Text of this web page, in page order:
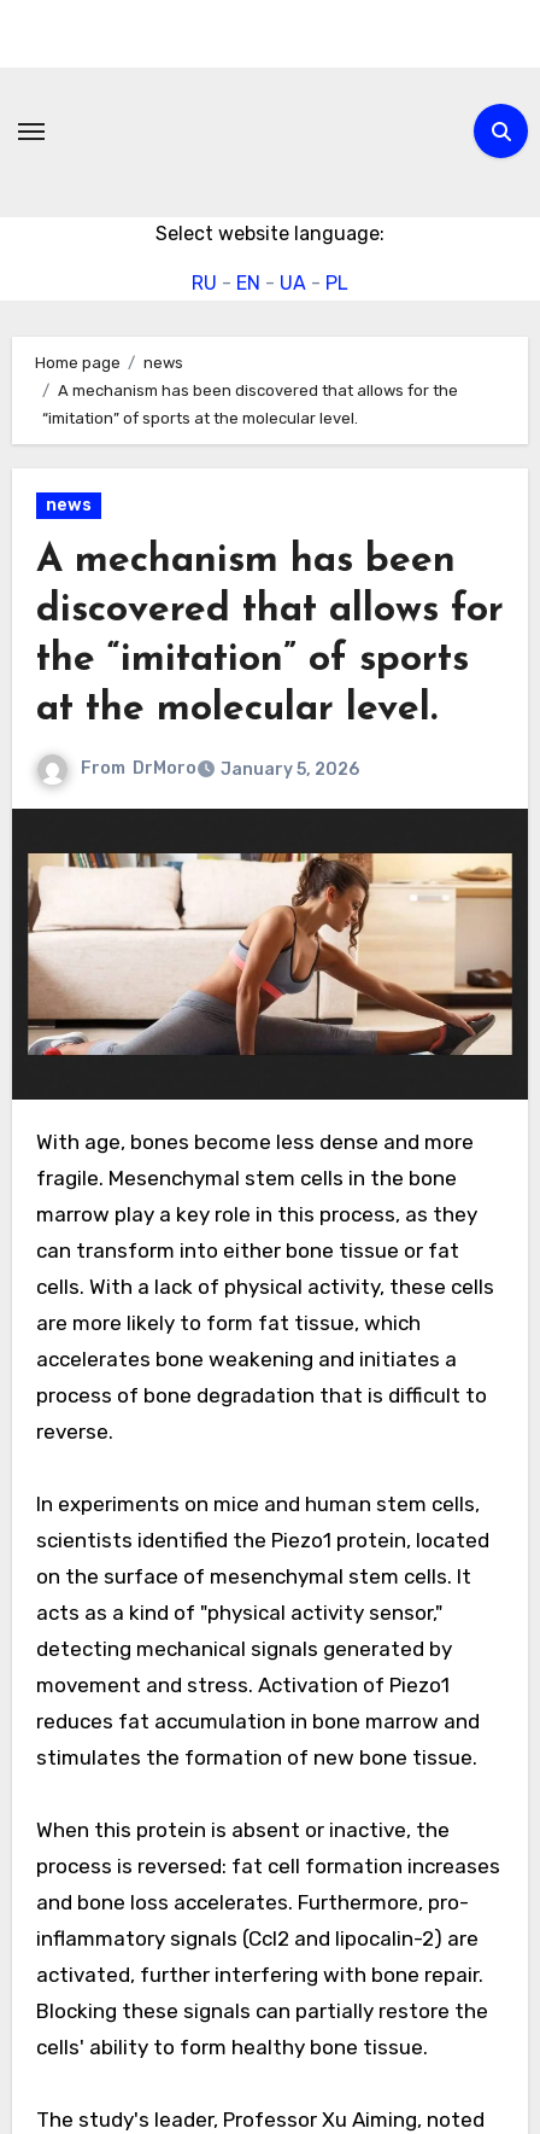
Select website language:
RU - EN - UA - PL
Home page
news
A mechanism has been discovered that allows for the
“imitation” of sports at the molecular level.
news
A mechanism has been
discovered that allows for
the “imitation” of sports
at the molecular level.
From DrMoro January 5, 2026
With age, bones become less dense and more
fragile. Mesenchymal stem cells in the bone
marrow play a key role in this process, as they
can transform into either bone tissue or fat
cells. With a lack of physical activity, these cells
are more likely to form fat tissue, which
accelerates bone weakening and initiates a
process of bone degradation that is difficult to
reverse.
In experiments on mice and human stem cells,
scientists identified the Piezo1 protein, located
on the surface of mesenchymal stem cells. It
acts as a kind of "physical activity sensor,"
detecting mechanical signals generated by
movement and stress. Activation of Piezo1
reduces fat accumulation in bone marrow and
stimulates the formation of new bone tissue.
When this protein is absent or inactive, the
process is reversed: fat cell formation increases
and bone loss accelerates. Furthermore, pro-
inflammatory signals (Ccl2 and lipocalin-2) are
activated, further interfering with bone repair.
Blocking these signals can partially restore the
cells' ability to form healthy bone tissue.
The study's leader, Professor Xu Aiming, noted